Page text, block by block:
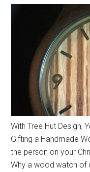
With Tree Hut Design,
Gifting a Handmade
the person on your
Why a wood watch of